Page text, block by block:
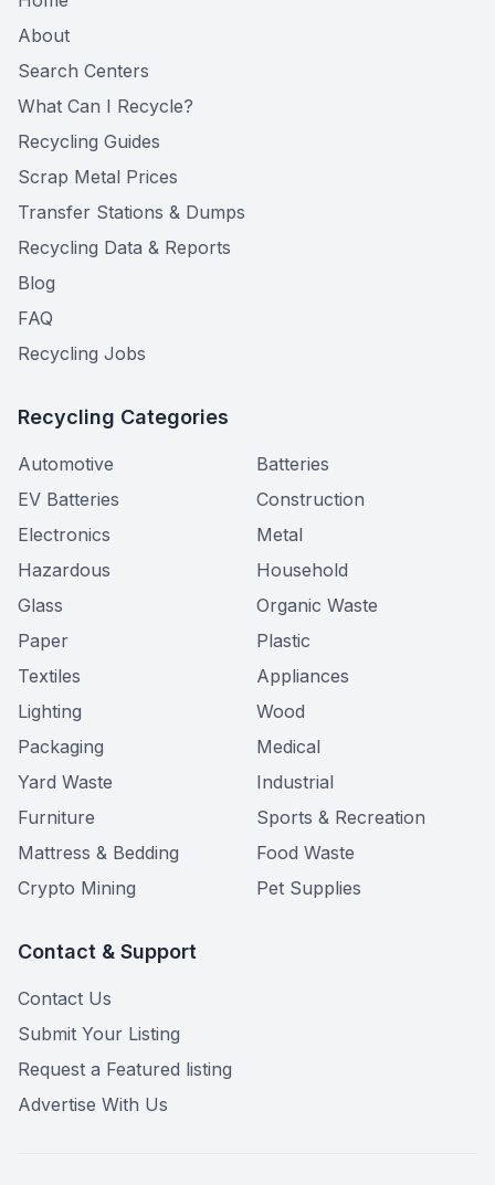
About
Search Centers
What Can I Recycle?
Recycling Guides
Scrap Metal Prices
Transfer Stations & Dumps
Recycling Data & Reports
Blog
FAQ
Recycling Jobs
Recycling Categories
Automotive
Batteries
EV Batteries
Construction
Electronics
Metal
Hazardous
Household
Glass
Organic Waste
Paper
Plastic
Textiles
Appliances
Lighting
Wood
Packaging
Medical
Yard Waste
Industrial
Furniture
Sports & Recreation
Mattress & Bedding
Food Waste
Crypto Mining
Pet Supplies
Contact & Support
Contact Us
Submit Your Listing
Request a Featured listing
Advertise With Us